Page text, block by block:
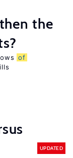
the
of
UPDATED